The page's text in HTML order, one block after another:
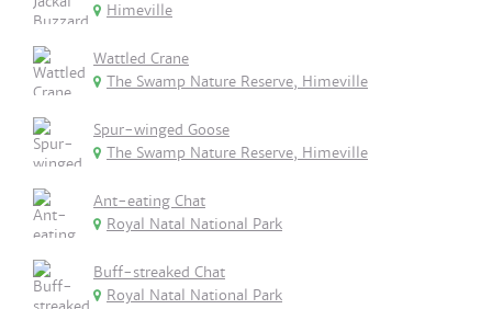
Himeville
Wattled Crane
The Swamp Nature Reserve, Himeville
Spur-winged Goose
The Swamp Nature Reserve, Himeville
Ant-eating Chat
Royal Natal National Park
Buff-streaked Chat
Royal Natal National Park